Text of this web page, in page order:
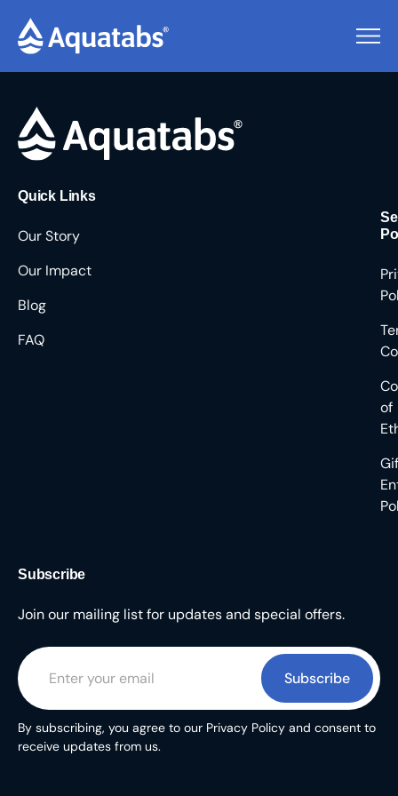
Pending Users #8827
Quick Links
Our Story
Our Impact
Blog
FAQ
of
Subscribe
Join our mailing list for updates and special offers.
Subscribe
By subscribing, you agree to our Privacy Policy and consent to
receive updates from us.